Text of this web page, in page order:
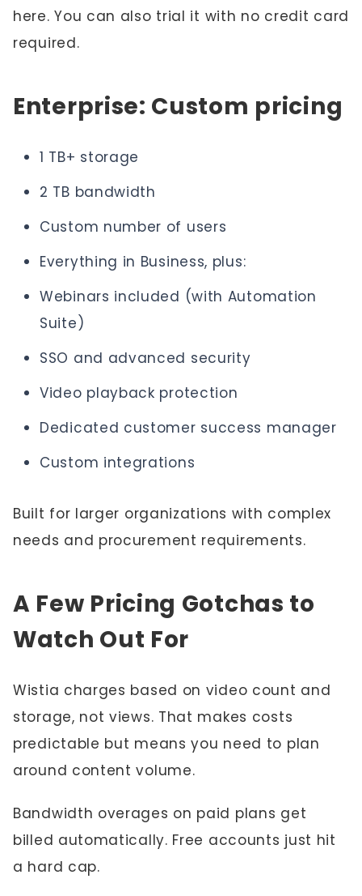
here. You can also trial it with no credit card
required.
Enterprise: Custom pricing
1 TB+ storage
2 TB bandwidth
Custom number of users
Everything in Business, plus:
Webinars included (with Automation
Suite)
SSO and advanced security
Video playback protection
Dedicated customer success manager
Custom integrations
Built for larger organizations with complex
needs and procurement requirements.
A Few Pricing Gotchas to
Watch Out For
Wistia charges based on video count and
storage, not views. That makes costs
predictable but means you need to plan
around content volume.
Bandwidth overages on paid plans get
billed automatically. Free accounts just hit
a hard cap.